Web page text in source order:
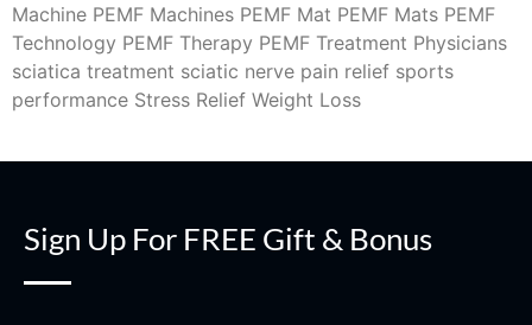
Machine PEMF Machines PEMF Mat PEMF Mats PEMF
Technology PEMF Therapy PEMF Treatment Physicians
sciatica treatment sciatic nerve pain relief sports
performance Stress Relief Weight Loss
Sign Up For FREE Gift & Bonus